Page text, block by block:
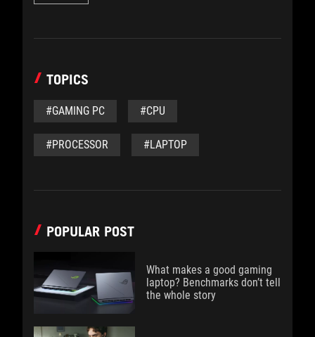
TOPICS
#GAMING PC #CPU
#PROCESSOR #LAPTOP
POPULAR POST
What makes a good gaming
laptop? Benchmarks don’t tell
the whole story